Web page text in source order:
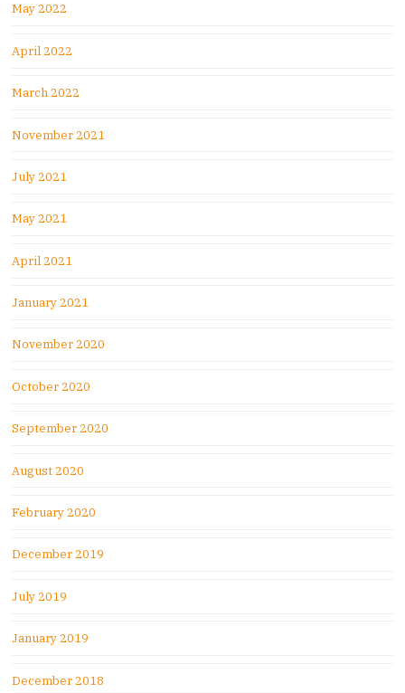
May 2022
April 2022
March 2022
November 2021
July 2021
May 2021
April 2021
January 2021
November 2020
October 2020
September 2020
August 2020
February 2020
December 2019
July 2019
January 2019
December 2018